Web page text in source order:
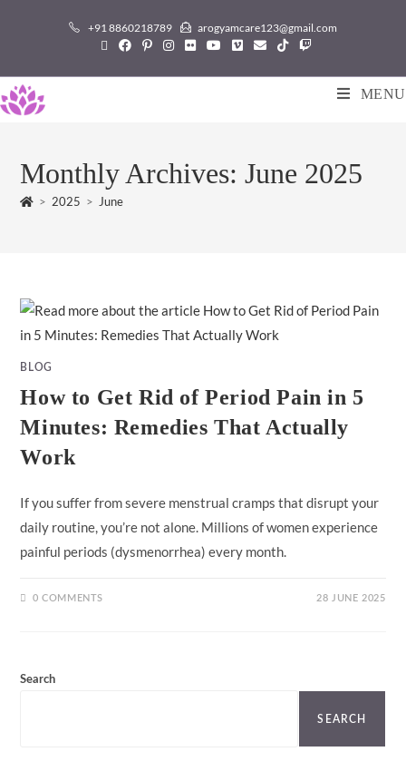
+91 8860218789 arogyamcare123@gmail.com
MENU
Monthly Archives: June 2025
> 2025 > June
BLOG
How to Get Rid of Period Pain in 5
Minutes: Remedies That Actually
Work
If you suffer from severe menstrual cramps that disrupt your
daily routine, you’re not alone. Millions of women experience
painful periods (dysmenorrhea) every month.
0 COMMENTS 28 JUNE 2025
Search
SEARCH